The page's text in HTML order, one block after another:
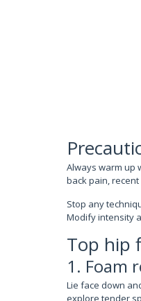
Always warm up
back pain,
Stop any
Modify intensity
Top hip
1. Foam
Lie face down
explore tender